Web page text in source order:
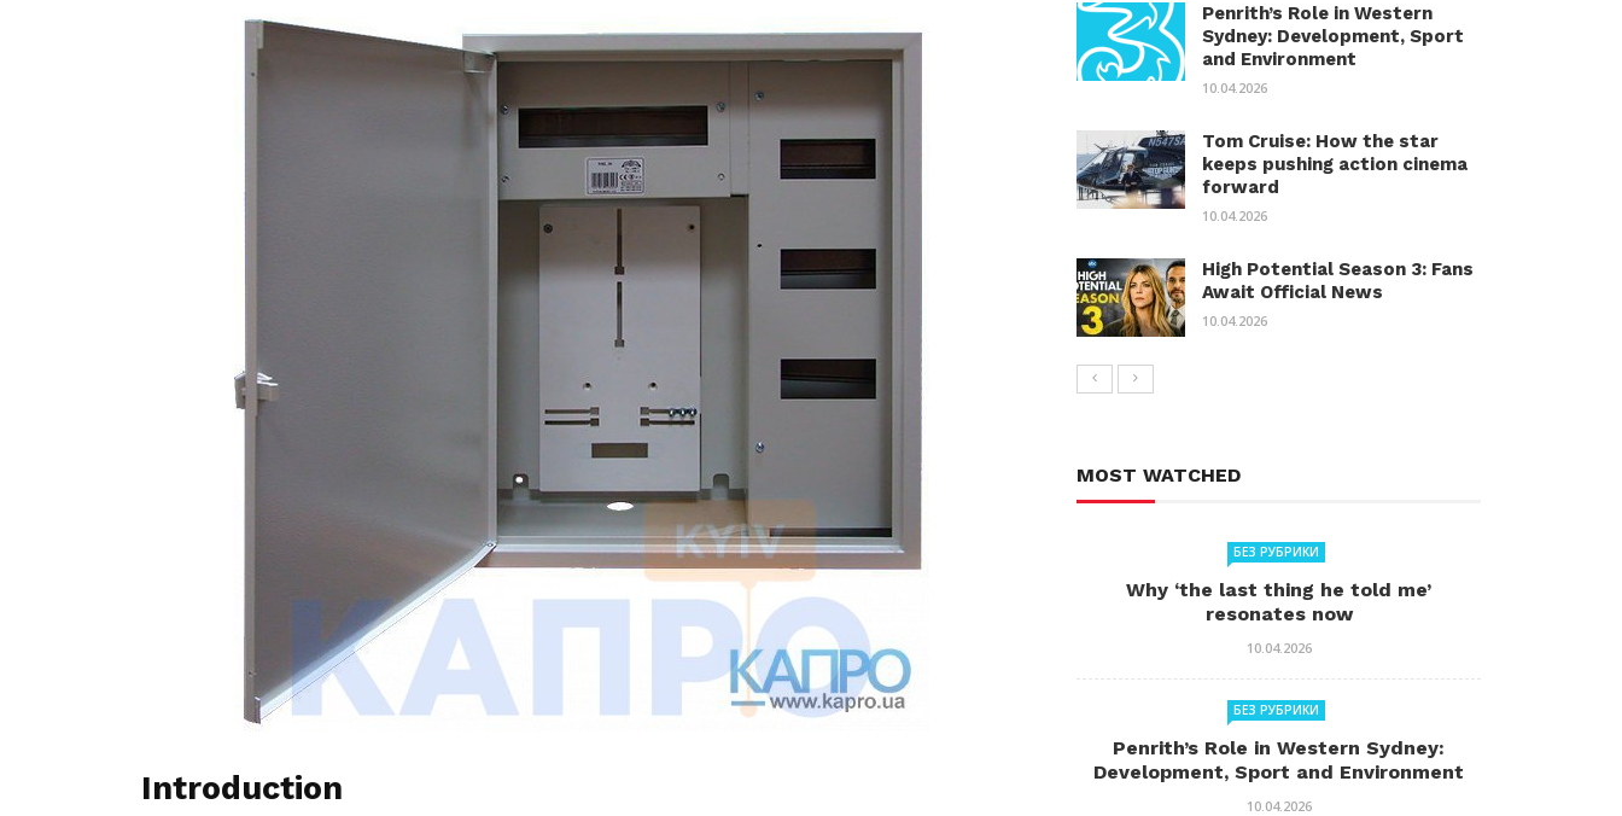
Introduction
Penrith’s Role in Western
Sydney: Development, Sport
and Environment
10.04.2026
Tom Cruise: How the star
keeps pushing action cinema
forward
10.04.2026
High Potential Season 3: Fans
Await Official News
10.04.2026
MOST WATCHED
БЕЗ РУБРИКИ
Why ‘the last thing he told me’
resonates now
10.04.2026
БЕЗ РУБРИКИ
Penrith’s Role in Western Sydney:
Development, Sport and Environment
10.04.2026